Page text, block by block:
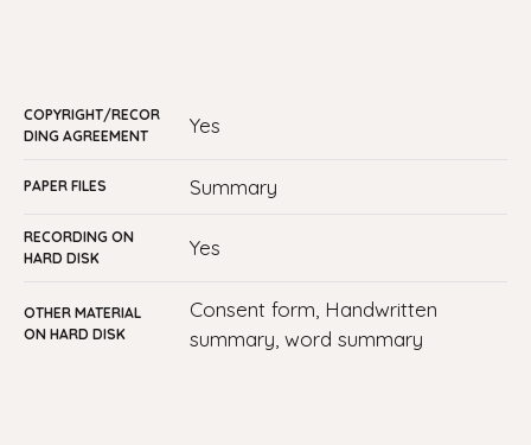
COPYRIGHT/RECOR
DING AGREEMENT
yes
PAPER FILES Summary
RECORDING ON
HARD DISK
yes
OTHER MATERIAL
ON HARD DISK
Consent form, Handwritten
summary, word summary